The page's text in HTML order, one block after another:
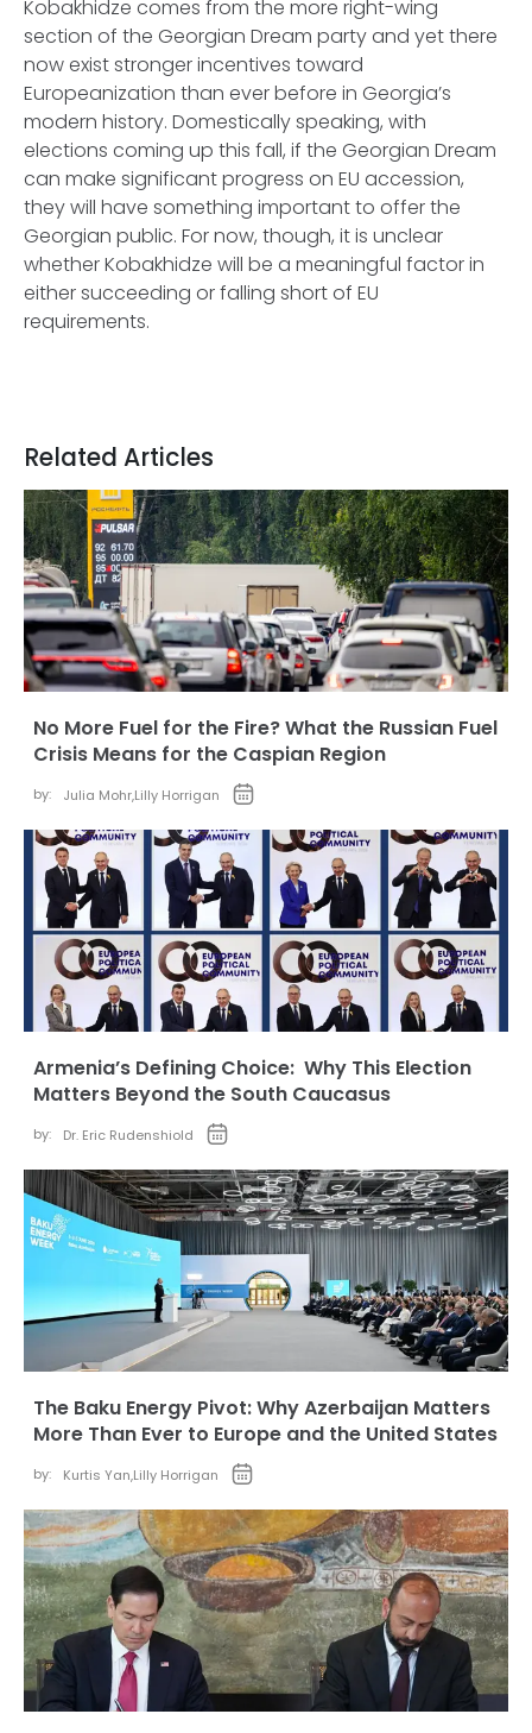
Kobakhidze comes from the more right-wing
section of the Georgian Dream party and yet there
now exist stronger incentives toward
Europeanization than ever before in Georgia’s
modern history. Domestically speaking, with
elections coming up this fall, if the Georgian Dream
can make significant progress on EU accession,
they will have something important to offer the
Georgian public. For now, though, it is unclear
whether Kobakhidze will be a meaningful factor in
either succeeding or falling short of EU
requirements.
Related Articles
No More Fuel for the Fire? What the Russian Fuel
Crisis Means for the Caspian Region
by: Julia Mohr,Lilly Horrigan
Armenia’s Defining Choice: Why This Election
Matters Beyond the South Caucasus
by: Dr. Eric Rudenshiold
The Baku Energy Pivot: Why Azerbaijan Matters
More Than Ever to Europe and the United States
by: Kurtis Yan,Lilly Horrigan